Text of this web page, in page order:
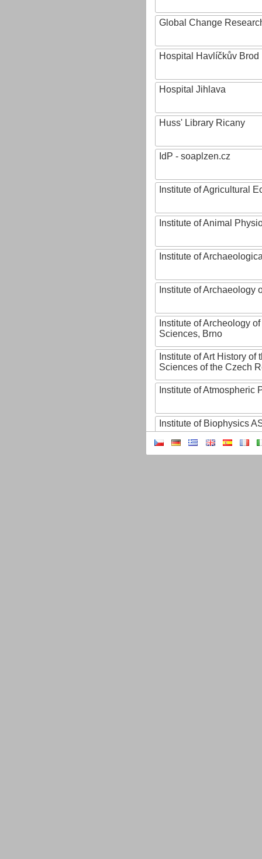
Global Change
Hospital Havlíčkův Brod
Hospital Jihlava
Huss' Library Ricany
IdP - soaplzen.cz
Institute of Agricultural
Institute of Animal
Institute of
Institute of Archaeology
Institute of Archeology
Sciences, Brno
Institute of Art History of
Sciences of the Czech
Institute of Atmospheric
Institute of Biophysics
Institute of